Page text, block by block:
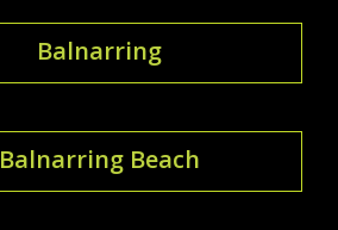
Balnarring
Balnarring Beach